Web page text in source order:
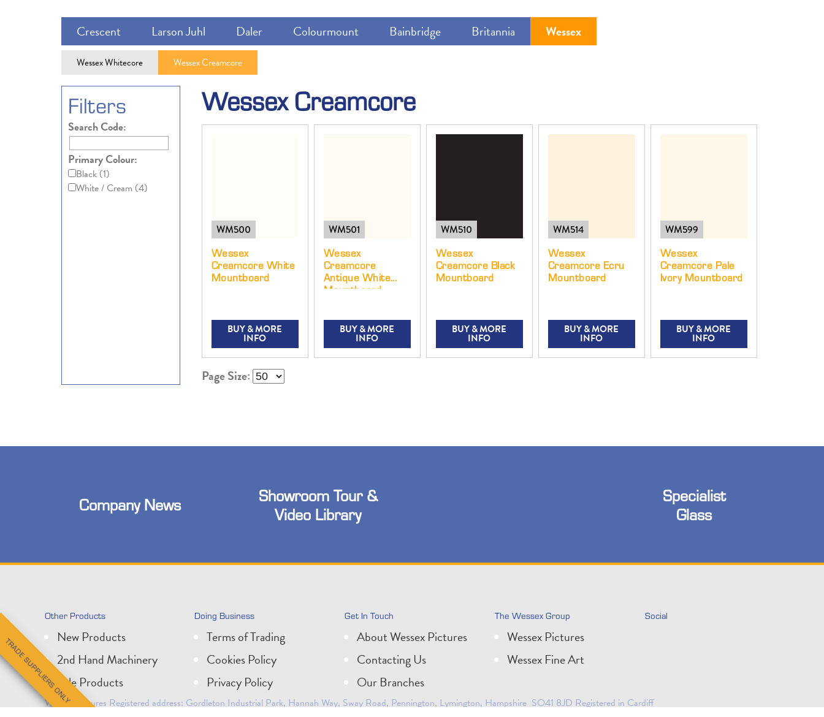
Crescent Larson Juhl Daler Colourmount Bainbridge Britannia Wessex
Wessex Whitecore Wessex Creamcore
Filters
Search Code:
Primary Colour:
Black (1)
White / Cream (4)
Wessex Creamcore
WM500
Wessex
Creamcore White
Mountboard
BUY & MORE
INFO
WM501
Wessex
Creamcore
Antique White
Mountboard
BUY & MORE
INFO
WM510
Wessex
Creamcore Black
Mountboard
BUY & MORE
INFO
WM514
Wessex
Creamcore Ecru
Mountboard
BUY & MORE
INFO
WM599
Wessex
Creamcore Pale
Ivory Mountboard
BUY & MORE
INFO
Page Size:
Company News
Showroom Tour &
Video Library
Specialist
Glass
Other Products
New Products
2nd Hand Machinery
Sale Products
Doing Business
Terms of Trading
Cookies Policy
Privacy Policy
Get In Touch
About Wessex Pictures
Contacting Us
Our Branches
The Wessex Group
Wessex Pictures
Wessex Fine Art
Social
Wessex Pictures Registered address: Gordleton Industrial Park, Hannah Way, Sway Road, Pennington, Lymington, Hampshire SO41 8JD Registered in Cardiff
TRADE SUPPLIERS ONLY